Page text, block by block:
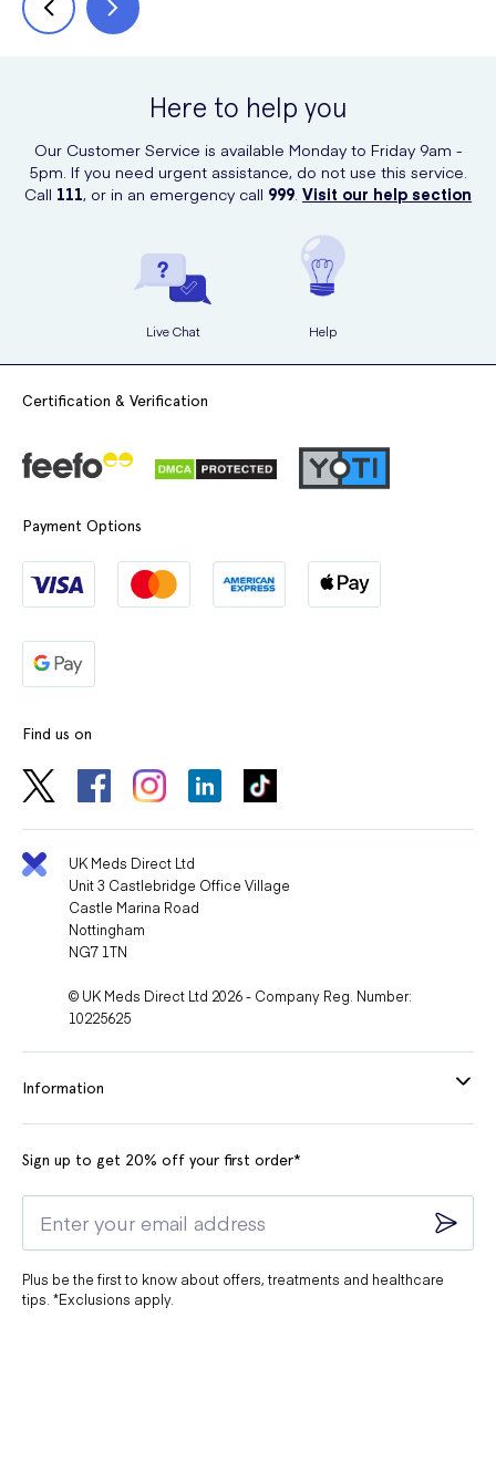
Here to help you
Our Customer Service is available Monday to Friday 9am -
5pm. If you need urgent assistance, do not use this service.
Call 111, or in an emergency call 999. Visit our help section
Live Chat Help
Certification & Verification
Payment Options
Find us on
UK Meds Direct Ltd
Unit 3 Castlebridge Office Village
Castle Marina Road
Nottingham
NG7 1TN
© UK Meds Direct Ltd 2026 - Company Reg. Number:
10225625
Information
Sign up to get 20% off your first order*
Plus be the first to know about offers, treatments and healthcare
tips. *Exclusions apply.